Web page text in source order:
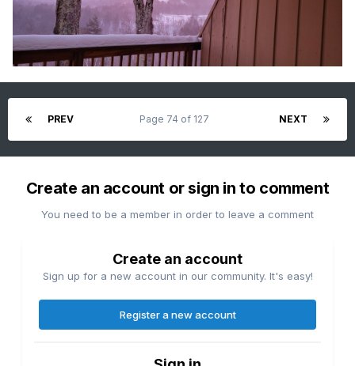
PREV NEXT
Page 74 of 127
Create an account or sign in to comment
You need to be a member in order to leave a comment
Create an account
Sign up for a new account in our community. It's easy!
Register a new account